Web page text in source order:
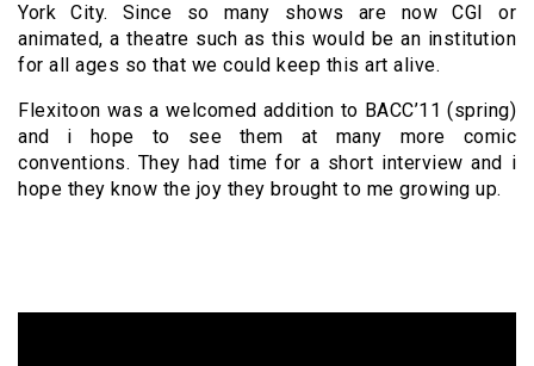
York City. Since so many shows are now CGI or
animated, a theatre such as this would be an institution
for all ages so that we could keep this art alive.
Flexitoon was a welcomed addition to BACC’11 (spring)
and i hope to see them at many more comic
conventions. They had time for a short interview and i
hope they know the joy they brought to me growing up.